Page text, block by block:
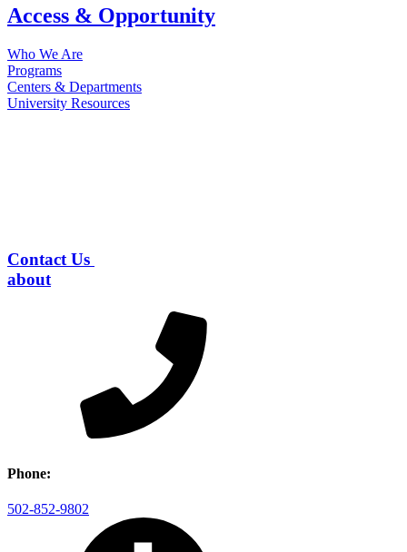
Access & Opportunity
Who We Are
Programs
Centers & Departments
University Resources
Contact Us
about
Phone:
502-852-9802